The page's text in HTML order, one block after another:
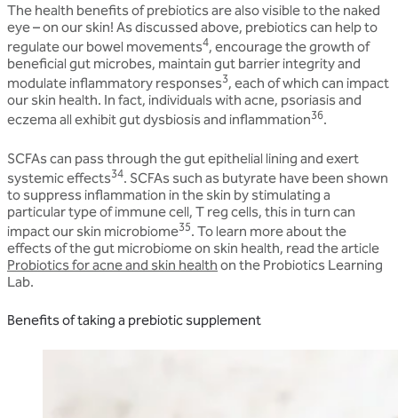
The health benefits of prebiotics are also visible to the naked
eye – on our skin! As discussed above, prebiotics can help to
regulate our bowel movements4, encourage the growth of
beneficial gut microbes, maintain gut barrier integrity and
modulate inflammatory responses3, each of which can impact
our skin health. In fact, individuals with acne, psoriasis and
eczema all exhibit gut dysbiosis and inflammation36.
SCFAs can pass through the gut epithelial lining and exert
systemic effects34. SCFAs such as butyrate have been shown
to suppress inflammation in the skin by stimulating a
particular type of immune cell, T reg cells, this in turn can
impact our skin microbiome35. To learn more about the
effects of the gut microbiome on skin health, read the article
Probiotics for acne and skin health on the Probiotics Learning
Lab.
Benefits of taking a prebiotic supplement